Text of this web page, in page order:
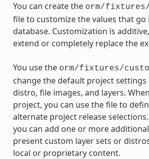
You can create the orm/fixtures/
file to customize the values that
database. Customization is
extend or completely replace the
You use the orm/fixtures/
change the default project
distro, file images, and layers.
project, you can use the file to
alternate project release
you can add one or more
present custom layer sets or
local or proprietary content.